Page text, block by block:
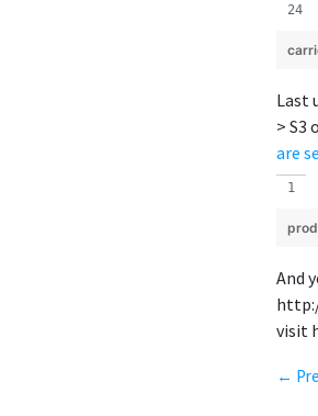
Last
> S3
are
And
visit
←